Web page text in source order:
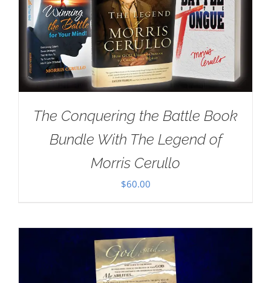
The Conquering the Battle Book
Bundle With The Legend of
Morris Cerullo
$60.00